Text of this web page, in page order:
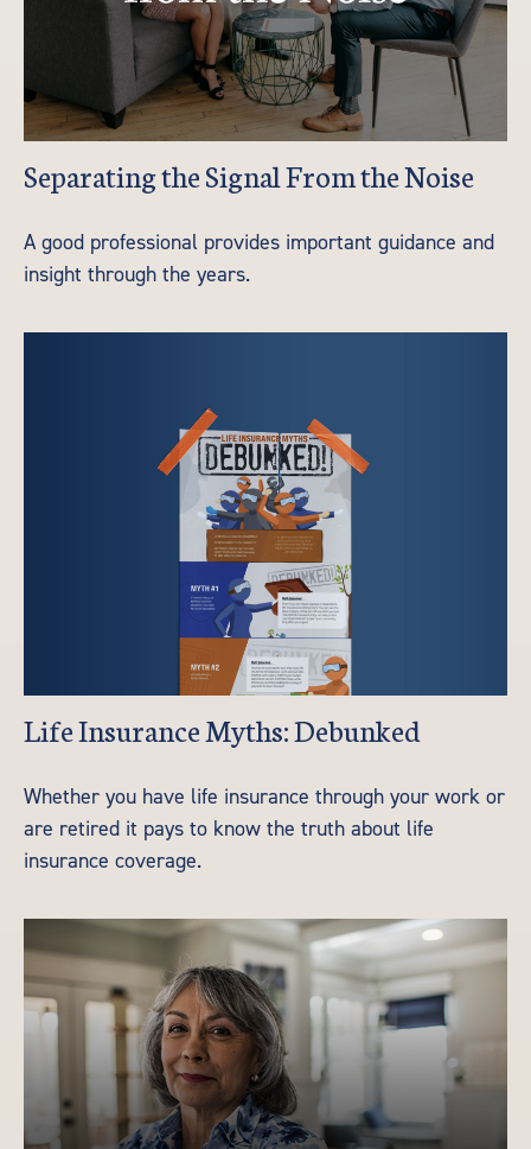
Separating the Signal From the Noise
A good professional provides important guidance and
insight through the years.
Life Insurance Myths: Debunked
Whether you have life insurance through your work or
are retired it pays to know the truth about life
insurance coverage.